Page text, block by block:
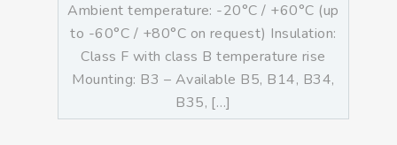
Ambient temperature: -20°C / +60°C (up
to -60°C / +80°C on request) Insulation:
Class F with class B temperature rise
Mounting: B3 – Available B5, B14, B34,
B35, […]